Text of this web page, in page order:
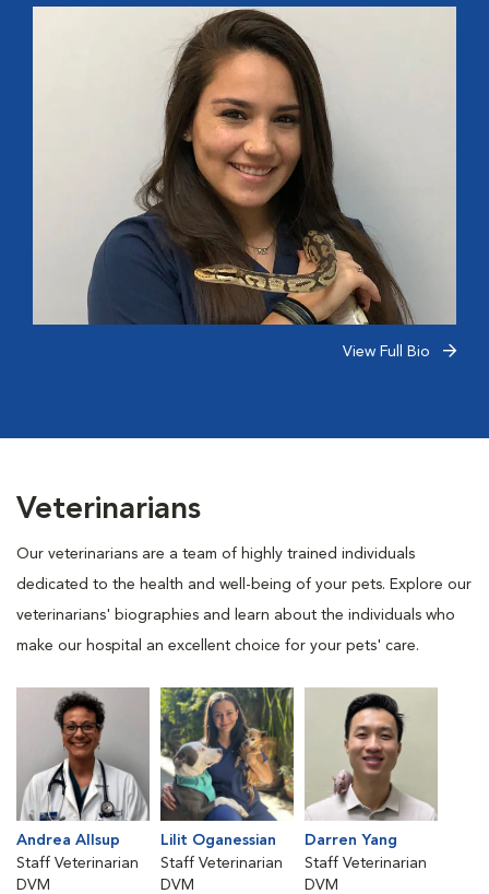
View Full Bio
Veterinarians
Our veterinarians are a team of highly trained individuals
dedicated to the health and well-being of your pets. Explore our
veterinarians' biographies and learn about the individuals who
make our hospital an excellent choice for your pets' care.
Andrea Allsup
Staff Veterinarian
DVM
Lilit Oganessian
Staff Veterinarian
DVM
Darren Yang
Staff Veterinarian
DVM